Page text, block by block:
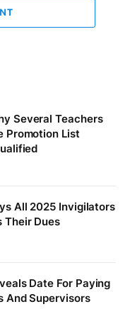
Several Teachers
Promotion List
All 2025 Invigilators
Their Dues
Date For Paying
And Supervisors